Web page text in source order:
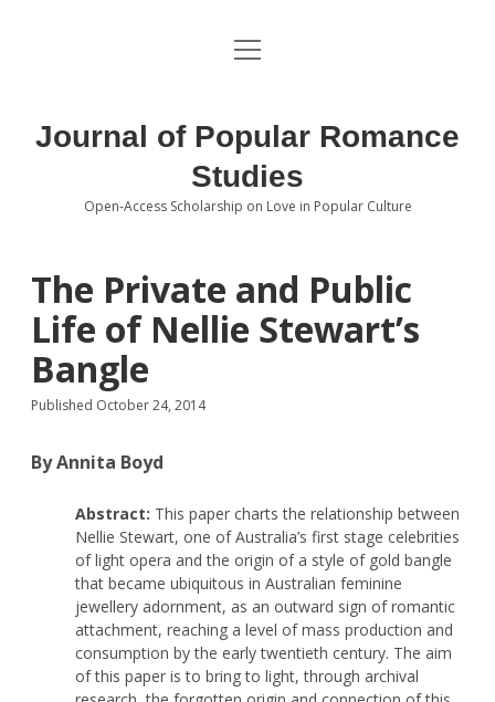
About the Journal
Editorial Board
Submissions open
Special Issue Call for Papers
Book Review Submissions
open
Journal of Popular Romance
Studies
Open-Access Scholarship on Love in Popular Culture
The Private and Public
Life of Nellie Stewart’s
Bangle
Published October 24, 2014
By Annita Boyd
Abstract: This paper charts the relationship between
Nellie Stewart, one of Australia’s first stage celebrities
of light opera and the origin of a style of gold bangle
that became ubiquitous in Australian feminine
jewellery adornment, as an outward sign of romantic
attachment, reaching a level of mass production and
consumption by the early twentieth century. The aim
of this paper is to bring to light, through archival